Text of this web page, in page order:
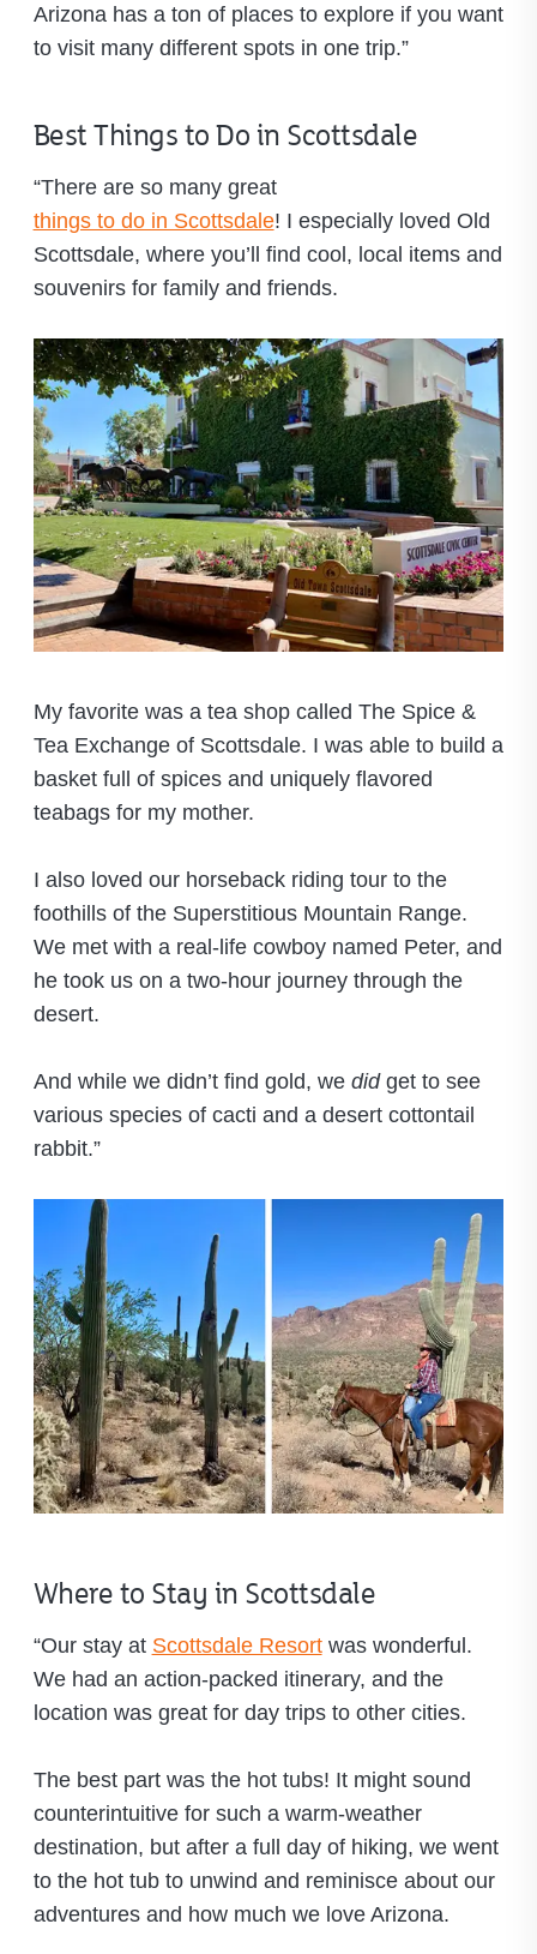
Arizona has a ton of places to explore if you want
to visit many different spots in one trip.”
Best Things to Do in Scottsdale
“There are so many great
things to do in Scottsdale! I especially loved Old
Scottsdale, where you’ll find cool, local items and
souvenirs for family and friends.
My favorite was a tea shop called The Spice &
Tea Exchange of Scottsdale. I was able to build a
basket full of spices and uniquely flavored
teabags for my mother.
I also loved our horseback riding tour to the
foothills of the Superstitious Mountain Range.
We met with a real-life cowboy named Peter, and
he took us on a two-hour journey through the
desert.
And while we didn’t find gold, we didget to see
various species of cacti and a desert cottontail
rabbit.”
Where to Stay in Scottsdale
“Our stay at Scottsdale Resortwas wonderful.
We had an action-packed itinerary, and the
location was great for day trips to other cities.
The best part was the hot tubs! It might sound
counterintuitive for such a warm-weather
destination, but after a full day of hiking, we went
to the hot tub to unwind and reminisce about our
adventures and how much we love Arizona.